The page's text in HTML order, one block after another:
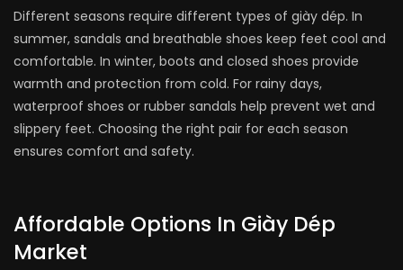
Different seasons require different types of giày dép. In
summer, sandals and breathable shoes keep feet cool and
comfortable. In winter, boots and closed shoes provide
warmth and protection from cold. For rainy days,
waterproof shoes or rubber sandals help prevent wet and
slippery feet. Choosing the right pair for each season
ensures comfort and safety.
Affordable Options In Giày Dép
Market